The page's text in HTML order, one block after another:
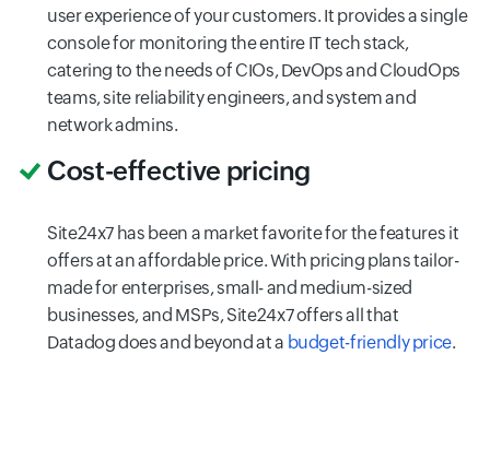
user experience of your customers. It provides a single
console for monitoring the entire IT tech stack,
catering to the needs of CIOs, DevOps and CloudOps
teams, site reliability engineers, and system and
network admins.
Cost-effective pricing
Site24x7 has been a market favorite for the features it
offers at an affordable price. With pricing plans tailor-
made for enterprises, small- and medium-sized
businesses, and MSPs, Site24x7 offers all that
Datadog does and beyond at a budget-friendly price.